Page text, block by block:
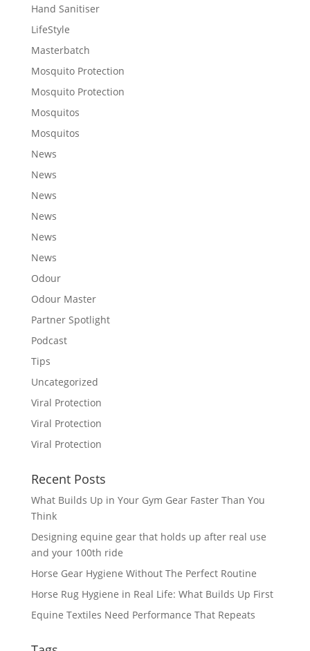
Hand Sanitiser
LifeStyle
Masterbatch
Mosquito Protection
Mosquito Protection
Mosquitos
Mosquitos
News
News
News
News
News
News
Odour
Odour Master
Partner Spotlight
Podcast
Tips
Uncategorized
Viral Protection
Viral Protection
Viral Protection
Recent Posts
What Builds Up in Your Gym Gear Faster Than You
Think
Designing equine gear that holds up after real use
and your 100th ride
Horse Gear Hygiene Without The Perfect Routine
Horse Rug Hygiene in Real Life: What Builds Up First
Equine Textiles Need Performance That Repeats